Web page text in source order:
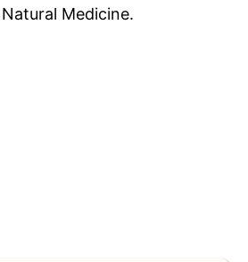
Medicine.